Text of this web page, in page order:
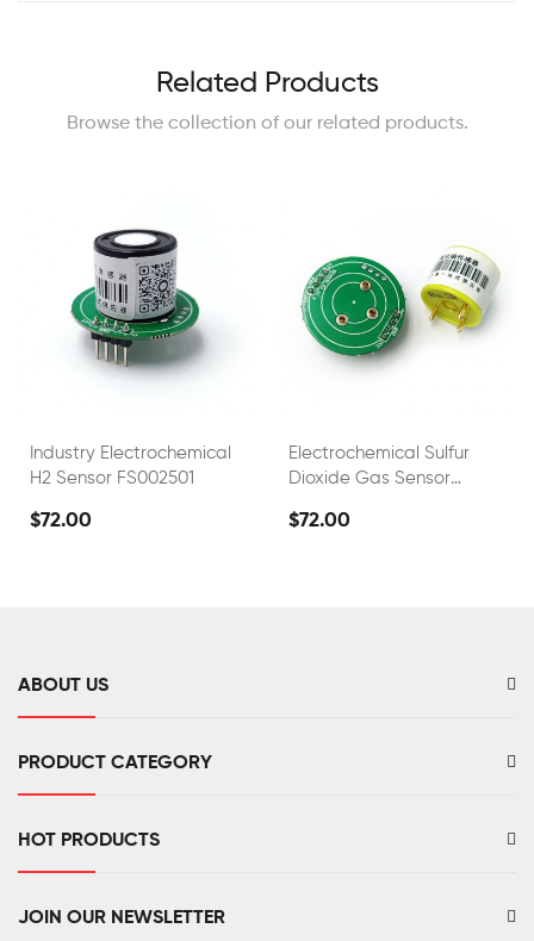
Related Products
Browse the collection of our related products.
Industry Electrochemical
H2 Sensor FS002501
$72.00
Electrochemical Sulfur
Dioxide Gas Sensor
$72.00
ABOUT US
PRODUCT CATEGORY
HOT PRODUCTS
JOIN OUR NEWSLETTER